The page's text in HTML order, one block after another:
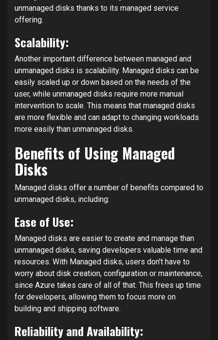
unmanaged disks thanks to its managed service
offering.
Scalability:
Another important difference between managed and
unmanaged disks is scalability. Managed disks can be
easily scaled up or down based on the needs of the
user, while unmanaged disks require more manual
intervention to scale. This means that managed disks
are more flexible and can adapt to changing workloads
more easily than unmanaged disks.
Benefits of Using Managed
Disks
Managed disks offer a number of benefits compared to
unmanaged disks, including:
Ease of Use:
Managed disks are easier to create and manage than
unmanaged disks, saving developers valuable time and
resources. With Managed disks, users don’t have to
worry about disk creation, configuration or maintenance,
since Azure takes care of all of that. This frees up time
for developers, allowing them to focus more on
building and shipping software.
Reliability and Availability: